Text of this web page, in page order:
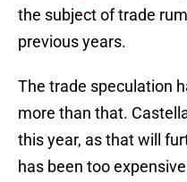
the subject of trade
previous years.
The trade speculation
more than that.
this year, as that will
has been too